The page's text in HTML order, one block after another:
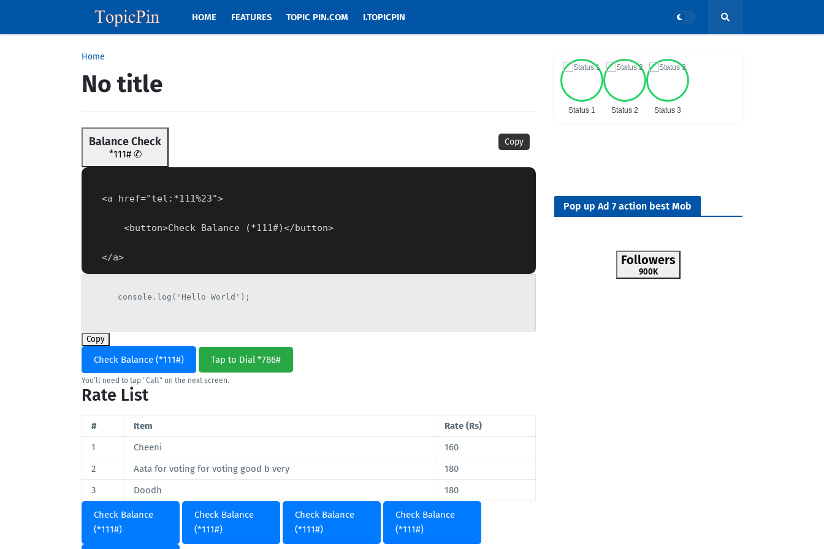
HOME FEATURES TOPIC PIN.COM I.TOPICPIN
Home
No title
Balance Check
*111# ✆
  <a href="tel:*111%23">
      <button>Check Balance (*111#)</button>
Copy
Copy
Check Balance (*111#) Tap to Dial *786#
You’ll need to tap "Call" on the next screen.
Rate List
# Item
Rate (Rs)
1
Cheeni
160
2
Aata for voting for voting good b very
180
3
Doodh 180
Check Balance
(*111#)
Check Balance
(*111#)
Check Balance
(*111#)
Check Balance
(*111#)
Status 1 Status 2 Status 3
Pop up Ad 7 action best Mob
Followers
900K